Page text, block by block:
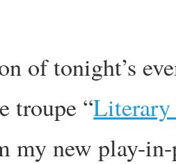
of tonight’s
troupe “
my new play-